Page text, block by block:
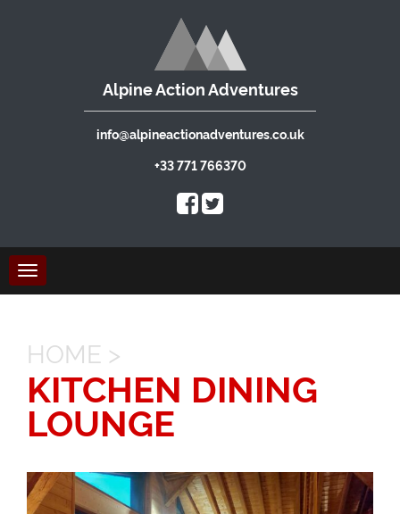
Alpine Action Adventures
info@alpineactionadventures.co.uk
+33 771 766370
Toggle
navigation
HOME >
KITCHEN DINING
LOUNGE